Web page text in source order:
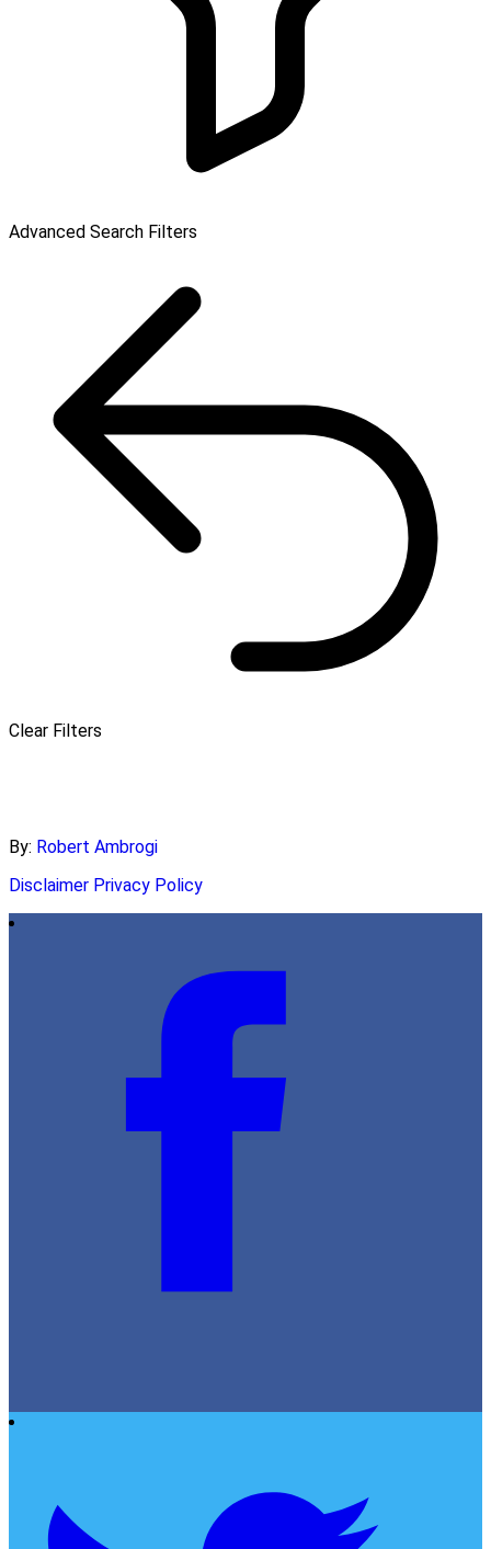
Advanced Search Filters
Clear Filters
By: Robert Ambrogi
Disclaimer Privacy Policy